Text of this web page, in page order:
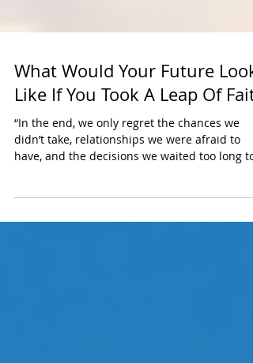
What Would Your Future Look
Like If You Took A Leap Of
“In the end, we only regret the chances we
have, and the decisions we waited too long